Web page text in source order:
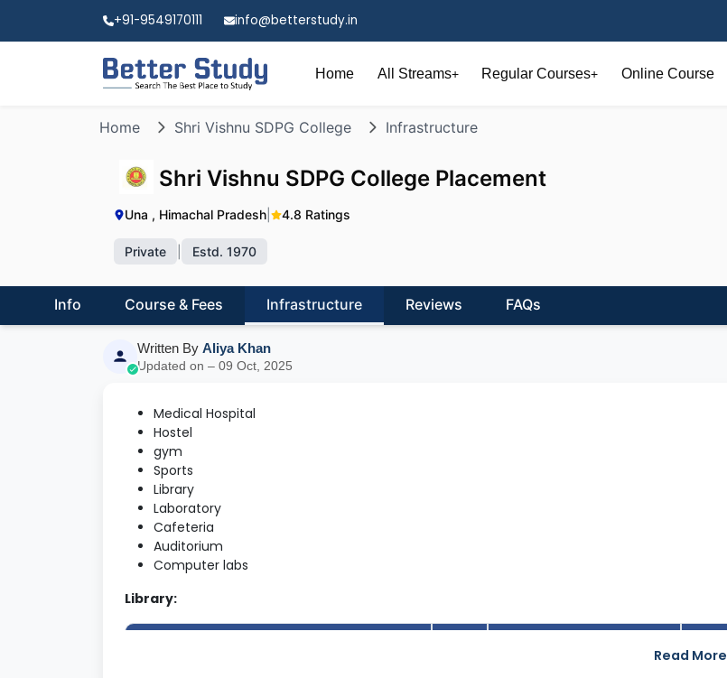
+91-9549170111 info@betterstudy.in
Home All Streams+ Regular Courses+ Online Course
Home Shri Vishnu SDPG College Infrastructure
Shri Vishnu SDPG College Placement
Una , Himachal Pradesh 4.8 Ratings
Private Estd. 1970
Info Course & Fees Infrastructure Reviews FAQs
Written By Aliya Khan
Updated on – 09 Oct, 2025
Medical Hospital
Hostel
gym
Sports
Library
Laboratory
Cafeteria
Auditorium
Computer labs
Library:
Number of books in the
4739
Read More